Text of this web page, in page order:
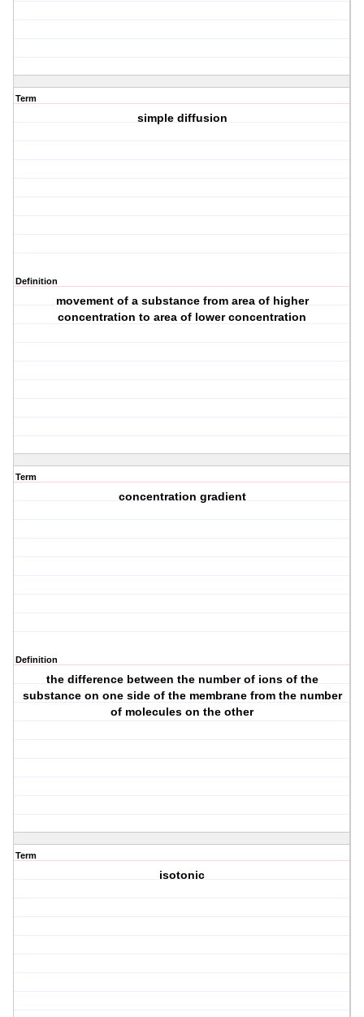
Term
simple diffusion
Definition
movement of a substance from area of higher
concentration to area of lower concentration
Term
concentration gradient
Definition
the difference between the number of ions of the
substance on one side of the membrane from the number
of molecules on the other
Term
isotonic